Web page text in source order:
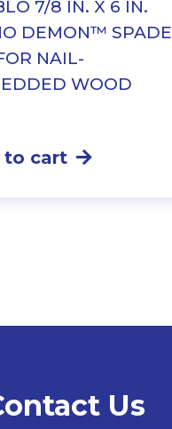
7/8 IN. X 6 IN.
DEMON™ SPADE
NAIL-
WOOD
to cart
Us